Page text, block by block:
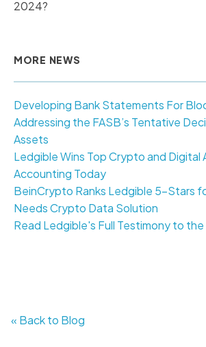
2024?
MORE NEWS
Developing Bank Statements For
Addressing the FASB’s Tentative
Assets
Ledgible Wins Top Crypto and Digital
Accounting Today
BeinCrypto Ranks Ledgible 5-Stars
Needs Crypto Data Solution
Read Ledgible's Full Testimony to the
« Back to Blog